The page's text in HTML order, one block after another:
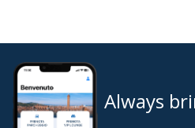
Always